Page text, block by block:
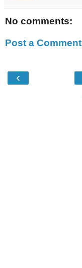
No comments:
Post a Comment
‹